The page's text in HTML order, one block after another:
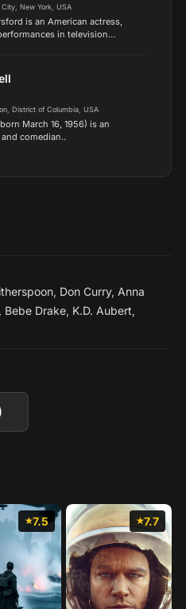
New York, USA
is an American actress,
in television
District of Columbia, USA
March 16, 1956) is an
comedian..
, Don Curry, Anna
Bebe Drake, K.D. Aubert,
7.5 7.7